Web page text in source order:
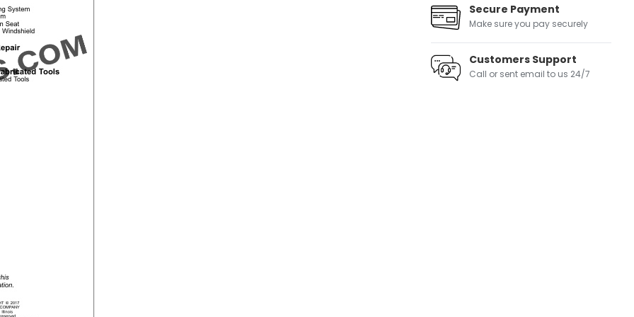
Secure Payment
Make sure you pay securely
Customers Support
Call or sent email to us 24/7